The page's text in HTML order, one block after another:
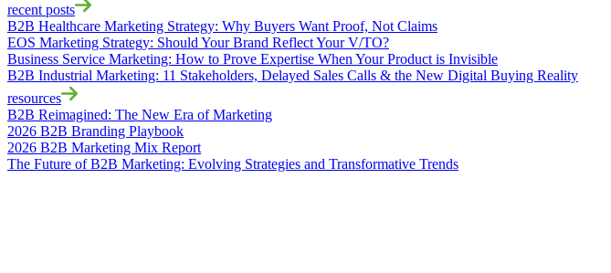
recent posts
B2B Healthcare Marketing Strategy: Why Buyers Want Proof, Not Claims
EOS Marketing Strategy: Should Your Brand Reflect Your V/TO?
Business Service Marketing: How to Prove Expertise When Your Product is Invisible
B2B Industrial Marketing: 11 Stakeholders, Delayed Sales Calls & the New Digital Buying Reality
resources
B2B Reimagined: The New Era of Marketing
2026 B2B Branding Playbook
2026 B2B Marketing Mix Report
The Future of B2B Marketing: Evolving Strategies and Transformative Trends